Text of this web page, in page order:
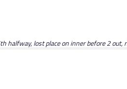
halfway, lost place on inner before 2